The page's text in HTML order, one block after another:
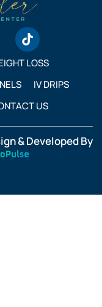
LOSS
IV DRIPS
US
& Developed By